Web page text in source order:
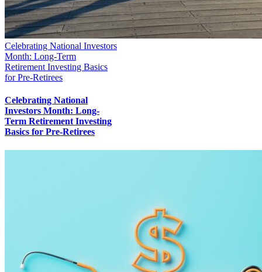
Celebrating National Investors
Month: Long-Term
Retirement Investing Basics
for Pre-Retirees
Celebrating National
Investors Month: Long-
Term Retirement Investing
Basics for Pre-Retirees